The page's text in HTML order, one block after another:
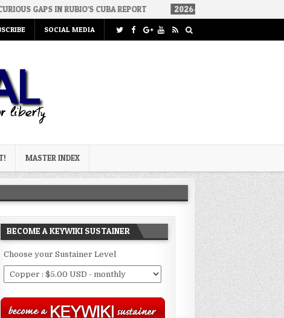
CUBA REPORT 2026-08-06 HOW WE ARRIVED IN A
SOCIAL MEDIA
MASTER INDEX
BECOME A KEYWIKI SUSTAINER
Choose your Sustainer Level